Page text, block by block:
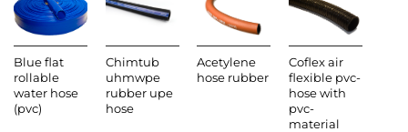
Blue flat
rollable
water hose
(pvc)
Chimtub
uhmwpe
rubber upe
hose
Acetylene
hose rubber
Coflex air
flexible pvc-
hose with
pvc-
material